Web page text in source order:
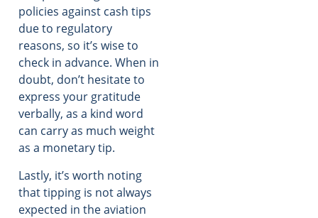
policies against cash tips
due to regulatory
reasons, so it’s wise to
check in advance. When in
doubt, don’t hesitate to
express your gratitude
verbally, as a kind word
can carry as much weight
as a monetary tip.
Lastly, it’s worth noting
that tipping is not always
expected in the aviation